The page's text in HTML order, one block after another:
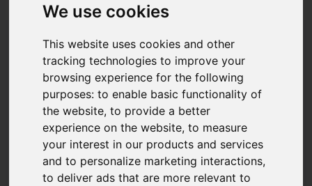
We use cookies
This website uses cookies and other
tracking technologies to improve your
browsing experience for the following
purposes:to enable basic functionality of
the website,to provide a better
experience on the website,to measure
your interest in our products and services
and to personalize marketing interactions,
to deliver ads that are more relevant to
COMPRESSION RING 51124328
LAUDAT SUPPLY
NVD 48 A2U
PISTON AND CONNECTING ROD GROUP
COMPRESSION RING
PART NUMBER: 51124328